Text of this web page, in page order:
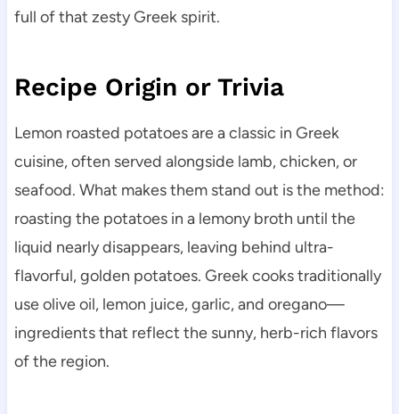
full of that zesty Greek spirit.
Recipe Origin or Trivia
Lemon roasted potatoes are a classic in Greek
cuisine, often served alongside lamb, chicken, or
seafood. What makes them stand out is the method:
roasting the potatoes in a lemony broth until the
liquid nearly disappears, leaving behind ultra-
flavorful, golden potatoes. Greek cooks traditionally
use olive oil, lemon juice, garlic, and oregano—
ingredients that reflect the sunny, herb-rich flavors
of the region.